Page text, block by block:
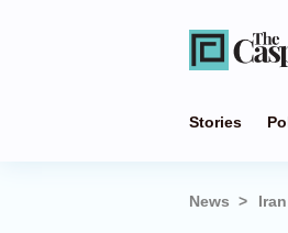
Stories
News Iran